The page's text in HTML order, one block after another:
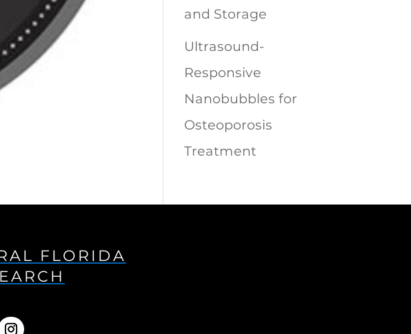
and Storage
Ultrasound-
Responsive
Nanobubbles for
Osteoporosis
Treatment
FLORIDA